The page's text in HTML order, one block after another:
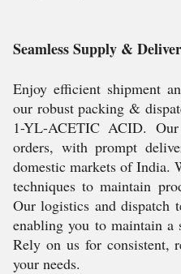
Seamless Supply &
Enjoy efficient shipment
our robust packing &
1-YL-ACETIC ACID.
orders, with prompt
domestic markets of India.
techniques to maintain
Our logistics and dispatch
enabling you to maintain a
Rely on us for consistent,
your needs.